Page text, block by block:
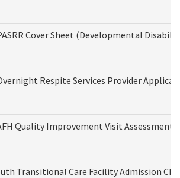
Cover Sheet (Developmental
Respite Services Provider
Quality Improvement Visit
Transitional Care Facility Admission